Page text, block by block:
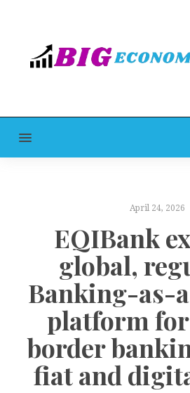
MENU
April 24, 2026
EQIBank
global,
Banking-as-
platform
border
fiat and